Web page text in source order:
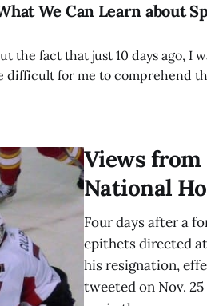
We Can Learn about
the fact that just 10 days ago, I
difficult for me to comprehend
Views from
National
Four days after a
epithets directed
his resignation,
tweeted on Nov.